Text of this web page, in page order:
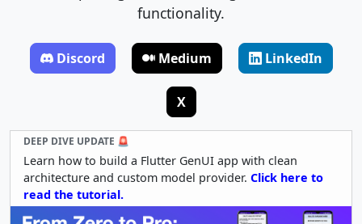
functionality.
Discord Medium LinkedIn
X
DEEP DIVE UPDATE 🚨
Learn how to build a Flutter GenUI app with clean
architecture and custom model provider. Click here to
read the tutorial.